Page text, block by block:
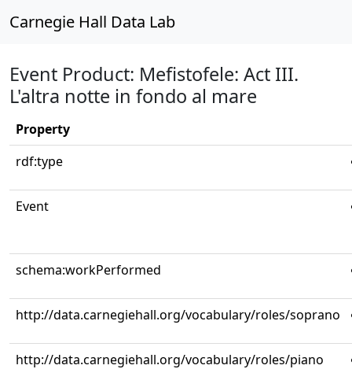
Carnegie Hall Data Lab
Event Product: Mefistofele: Act III.
L'altra notte in fondo al mare
Property
rdf:type
Event
schema:workPerformed
http://data.carnegiehall.org/vocabulary/roles/soprano
http://data.carnegiehall.org/vocabulary/roles/piano